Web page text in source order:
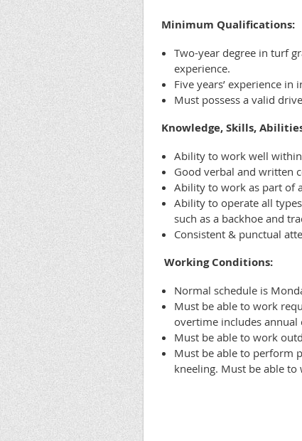
Minimum Qualifications:
Two-year degree in turf
experience.
Five years’ experience
Must possess a valid
Knowledge, Skills,
Ability to work well
Good verbal and written
Ability to work as part of
Ability to operate all
such as a backhoe and
Consistent & punctual
Working Conditions:
Normal schedule is
Must be able to work
overtime includes annual
Must be able to work
Must be able to perform
kneeling. Must be able